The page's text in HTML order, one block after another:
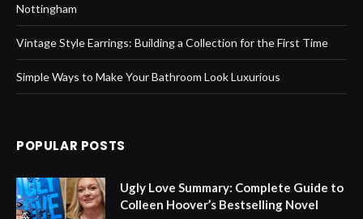
Nottingham
Vintage Style Earrings: Building a Collection for the First Time
Simple Ways to Make Your Bathroom Look Luxurious
POPULAR POSTS
Ugly Love Summary: Complete Guide to
Colleen Hoover’s Bestselling Novel